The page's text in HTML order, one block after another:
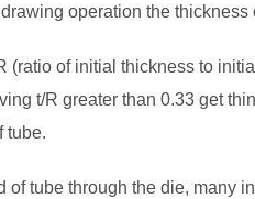
operation the
(ratio of initial thickness to
t/R greater than 0.33 get
tube.
of tube through the die, many